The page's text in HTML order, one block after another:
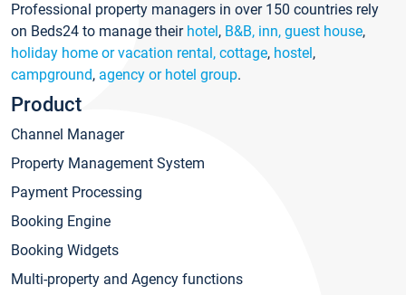
Professional property managers in over 150 countries rely
on Beds24 to manage their hotel, B&B, inn, guest house,
holiday home or vacation rental, cottage, hostel,
campground, agency or hotel group.
Product
Channel Manager
Property Management System
Payment Processing
Booking Engine
Booking Widgets
Multi-property and Agency functions